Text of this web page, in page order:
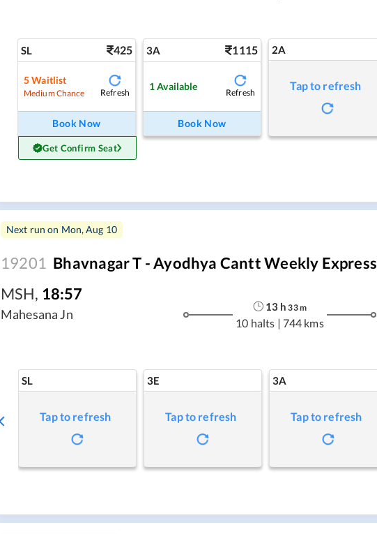
SL 425
5Waitlist
Medium Chance Refresh
Book Now
Get Confirm Seat
3A 1115
1Available
Refresh
Book Now
2A
Tap to refresh
Next run on Mon, Aug 10
19201 Bhavnagar T - Ayodhya Cantt Weekly Express
MSH, 18:57
Mahesana Jn
13 h 33m
10 halts | 744 kms
SL
Tap to refresh
3E
Tap to refresh
3A
Tap to refresh